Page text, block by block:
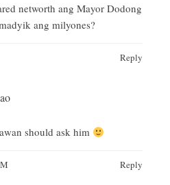
networth ang Mayor Dodong
ang milyones?
Reply
should ask him
Reply